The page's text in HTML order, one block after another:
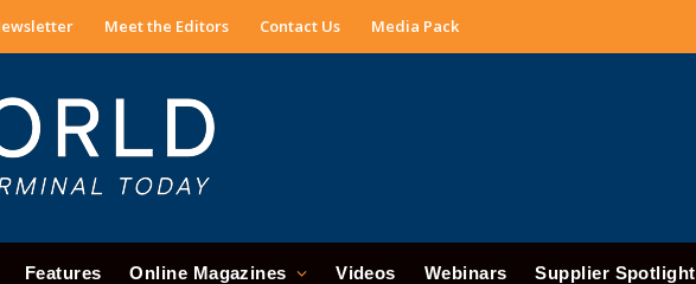
Meet the Editors Contact Us Media Pack
Features Online Magazines Videos Webinars Supplier Spotlight